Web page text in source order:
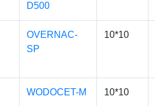
D500
OVERNAC-
SP
10*10
WODOCET-M 10*10